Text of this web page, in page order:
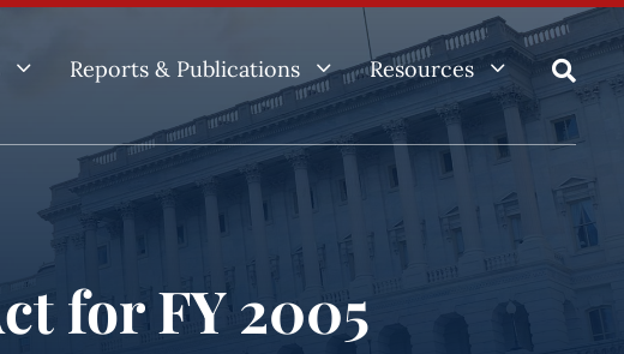
3 Reports & Publications 3 Resources 3 
for FY 2005